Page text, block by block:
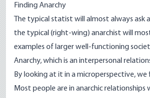
Finding Anarchy
The typical statist will almost always
the typical (right-wing) anarchist will
examples of larger well-functioning
Anarchy, which is an interpersonal
By looking at it in a microperspective,
Most people are in anarchic